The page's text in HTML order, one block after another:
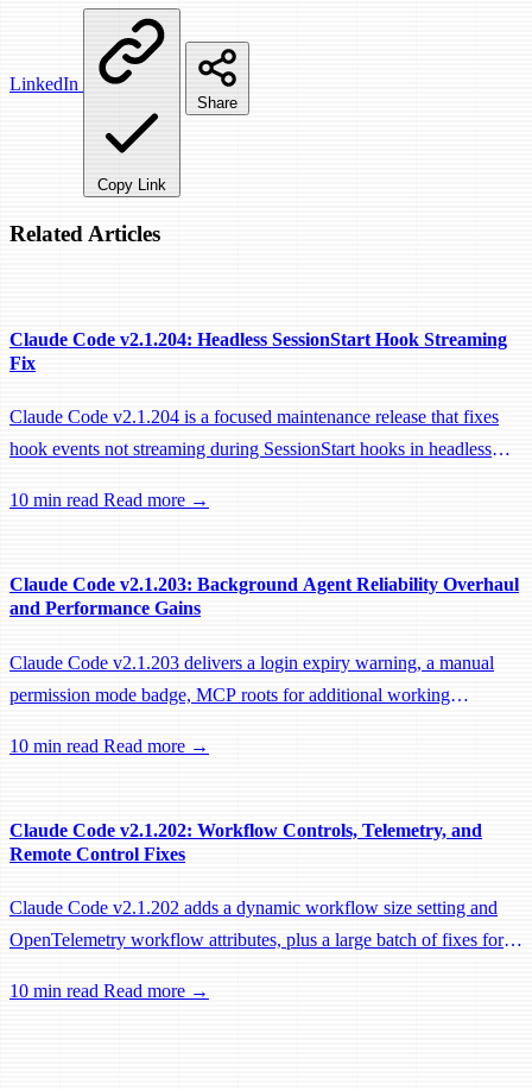
LinkedIn
Copy Link
Share
Related Articles
Claude Code v2.1.204: Headless SessionStart Hook Streaming
Fix
Claude Code v2.1.204 is a focused maintenance release that fixes
hook events not streaming during SessionStart hooks in headless
hook.
10 min read Read more →
Claude Code v2.1.203: Background Agent Reliability Overhaul
and Performance Gains
Claude Code v2.1.203 delivers a login expiry warning, a manual
permission mode badge, MCP roots for additional working
performance fixes.
10 min read Read more →
Claude Code v2.1.202: Workflow Controls, Telemetry, and
Remote Control Fixes
Claude Code v2.1.202 adds a dynamic workflow size setting and
OpenTelemetry workflow attributes, plus a large batch of fixes for
10 min read Read more →